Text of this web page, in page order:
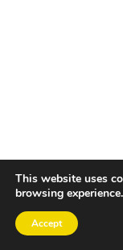
This website uses
browsing
Accept